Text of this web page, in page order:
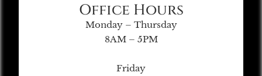
Office Hours
Monday – Thursday
8AM – 5PM
Friday